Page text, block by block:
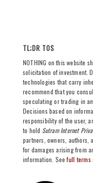
TL;DR TOS
NOTHING on this website
solicitation of investment.
technologies that carry
recommend that you
speculating or trading in
Decisions based on
responsibility of the user,
to hold Sutram Internet
partners, owners, authors,
for damages arising from
information. Seefull terms